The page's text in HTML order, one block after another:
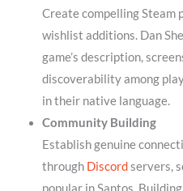
Create compelling
wishlist additions. Dan
game’s description,
discoverability among
in their native language.
Community Building
Establish genuine
through Discordservers,
popular in Santos.